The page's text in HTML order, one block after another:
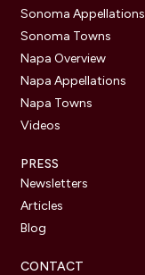
Sonoma Appellations
Sonoma Towns
Napa Overview
Napa Appellations
Napa Towns
Videos
PRESS
Newsletters
Articles
Blog
CONTACT